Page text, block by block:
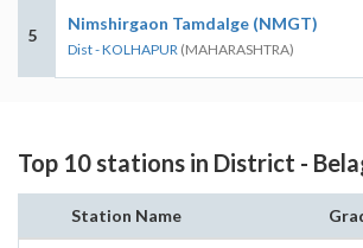
5
Nimshirgaon Tamdalge (NMGT)
Dist - KOLHAPUR (MAHARASHTRA)
Top 10 stations in District -
Station Name